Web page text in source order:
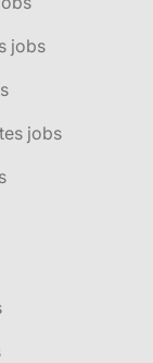
jobs
jobs